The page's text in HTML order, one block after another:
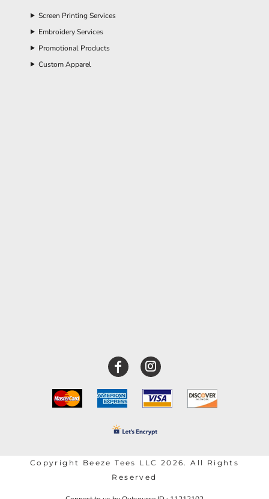
Screen Printing Services
Embroidery Services
Promotional Products
Custom Apparel
Copyright Beeze Tees LLC 2026. All Rights
Reserved